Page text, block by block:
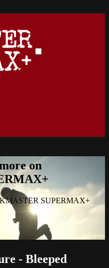
on
SUPERMAX+
- Bleeped